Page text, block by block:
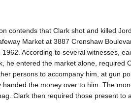
contends that Clark shot and killed
Market at 3887 Crenshaw
1962. According to several witnesses,
he entered the market alone, required
persons to accompany him, at gun
handed the money over to him. The
Clark then required those present to